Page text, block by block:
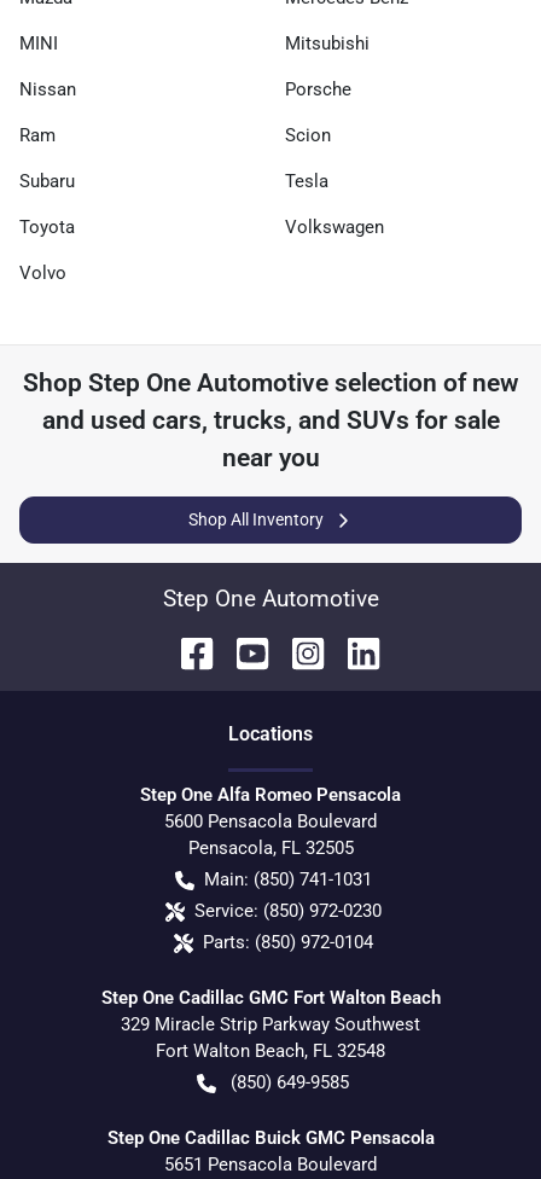
MINI Mitsubishi
Nissan Porsche
Ram Scion
Subaru Tesla
Toyota Volkswagen
Volvo
Shop Step One Automotiveselection of new
and used cars, trucks, and SUVs for sale
near you
Shop All Inventory
Step One Automotive
Locations
Step One Alfa Romeo Pensacola
5600 Pensacola Boulevard
Pensacola, FL 32505
Main: (850) 741-1031
Service: (850) 972-0230
Parts: (850) 972-0104
Step One Cadillac GMC Fort Walton Beach
329 Miracle Strip Parkway Southwest
Fort Walton Beach, FL 32548
(850) 649-9585
Step One Cadillac Buick GMC Pensacola
5651 Pensacola Boulevard